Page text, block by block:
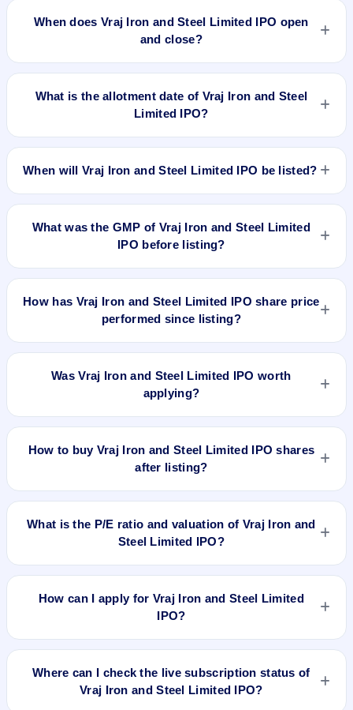
When does Vraj Iron and Steel Limited IPO open
and close?
What is the allotment date of Vraj Iron and Steel
Limited IPO?
When will Vraj Iron and Steel Limited IPO be listed?
What was the GMP of Vraj Iron and Steel Limited
IPO before listing?
upper price band). The shares listed at ₹240. GMP is
unofficial and does not forecast or guarantee the actual listing
price.
How has Vraj Iron and Steel Limited IPO share price
performed since listing?
5-Aug-2026 3:30 PM, which is approximately -39.8% versus
issue price. The 52-week high is ₹172.20.
Was Vraj Iron and Steel Limited IPO worth
applying?
Whether it was worth applying depends on your risk profile,
allocation, and holding horizon.
How to buy Vraj Iron and Steel Limited IPO shares
after listing?
Upstox, ICICI Direct), search the stock symbol, place a
delivery/CNC order, and confirm quantity and price.
What is the P/E ratio and valuation of Vraj Iron and
Steel Limited IPO?
cap N/A.
How can I apply for Vraj Iron and Steel Limited
IPO?
enter the quantity, and submit the application.
Where can I check the live subscription status of
Vraj Iron and Steel Limited IPO?